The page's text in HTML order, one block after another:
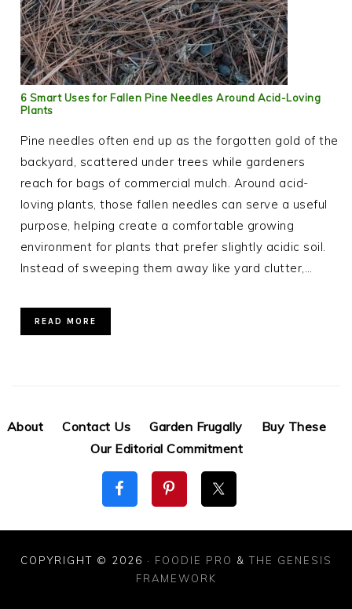
6 Smart Uses for Fallen Pine Needles Around Acid-Loving
Plants
Pine needles often end up as the forgotten gold of the
backyard, scattered under trees while gardeners
reach for bags of commercial mulch. Around acid-
loving plants, those fallen needles can serve a useful
purpose, helping create a comfortable growing
environment for plants that prefer slightly acidic soil.
Instead of sweeping them away like yard clutter,…
READ MORE
About Contact Us Garden Frugally
Buy These
Our Editorial Commitment
COPYRIGHT © 2026 · FOODIE PRO &THE GENESIS
FRAMEWORK